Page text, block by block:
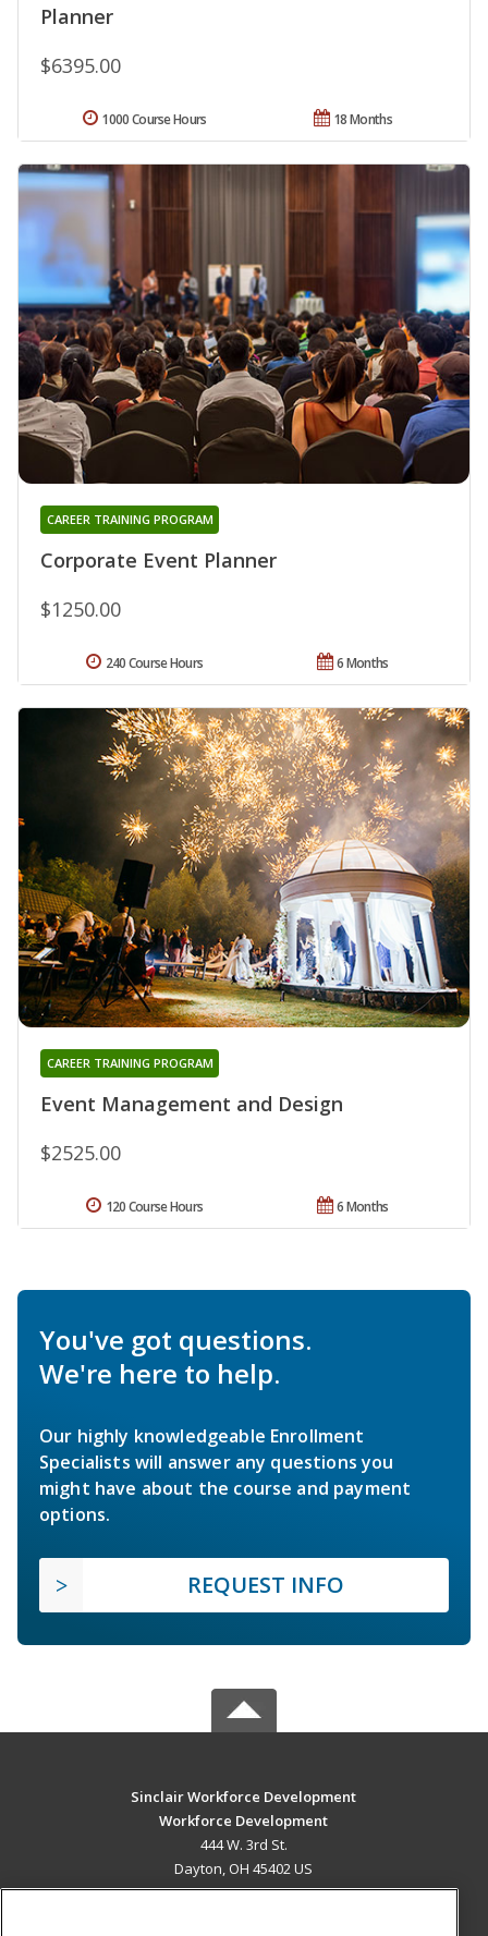
Planner
$6395.00
18 Months
1000 Course Hours
Corporate Event Planner
CAREER TRAINING PROGRAM
$1250.00
6 Months
240 Course Hours
Event Management and Design
CAREER TRAINING PROGRAM
$2525.00
6 Months
120 Course Hours
You've got questions.
We're here to help.
Our highly knowledgeable Enrollment
Specialists will answer any questions you
might have about the course and payment
options.
REQUEST INFO
Sinclair Workforce Development
Workforce Development
444 W. 3rd St.
Dayton, OH 45402 US